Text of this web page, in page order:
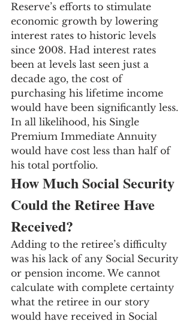
Reserve’s efforts to stimulate
economic growth by lowering
interest rates to historic levels
since 2008. Had interest rates
been at levels last seen just a
decade ago, the cost of
purchasing his lifetime income
would have been significantly less.
In all likelihood, his Single
Premium Immediate Annuity
would have cost less than half of
his total portfolio.
How Much Social Security
Could the Retiree Have
Received?
Adding to the retiree’s difficulty
was his lack of any Social Security
or pension income. We cannot
calculate with complete certainty
what the retiree in our story
would have received in Social